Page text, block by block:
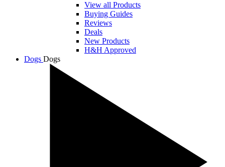
View all Products
Buying Guides
Reviews
Deals
New Products
H&H Approved
Dogs Dogs